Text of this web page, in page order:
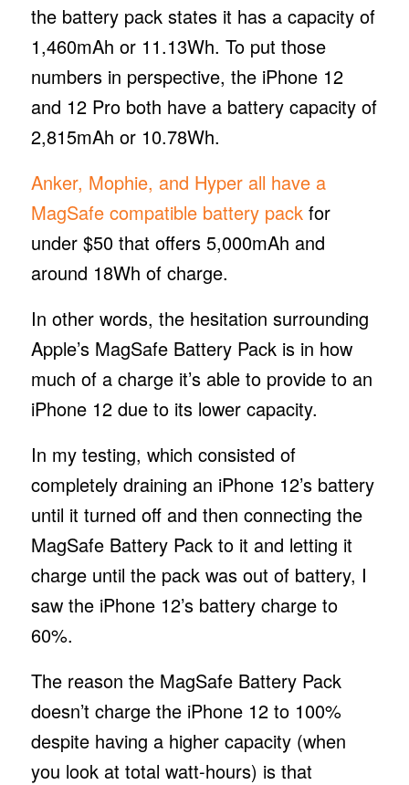
the battery pack states it has a capacity of
1,460mAh or 11.13Wh. To put those
numbers in perspective, the iPhone 12
and 12 Pro both have a battery capacity of
2,815mAh or 10.78Wh.
Anker, Mophie, and Hyper all have a
MagSafe compatible battery packfor
under $50 that offers 5,000mAh and
around 18Wh of charge.
In other words, the hesitation surrounding
Apple’s MagSafe Battery Pack is in how
much of a charge it’s able to provide to an
iPhone 12 due to its lower capacity.
In my testing, which consisted of
completely draining an iPhone 12’s battery
until it turned off and then connecting the
MagSafe Battery Pack to it and letting it
charge until the pack was out of battery, I
saw the iPhone 12’s battery charge to
60%.
The reason the MagSafe Battery Pack
doesn’t charge the iPhone 12 to 100%
despite having a higher capacity (when
you look at total watt-hours) is that